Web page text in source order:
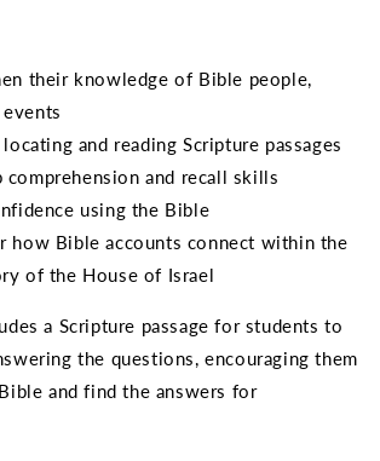
their knowledge of Bible people,
events
and reading Scripture passages
comprehension and recall skills
using the Bible
how Bible accounts connect within the
of the House of Israel
a Scripture passage for students to
the questions, encouraging them
and find the answers for